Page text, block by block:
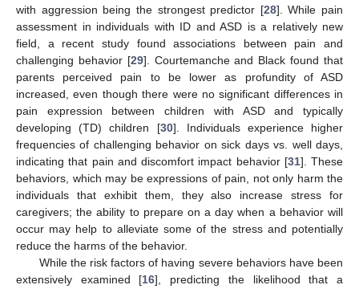
with aggression being the strongest predictor [28]. While pain
assessment in individuals with ID and ASD is a relatively new
field, a recent study found associations between pain and
challenging behavior [29]. Courtemanche and Black found that
parents perceived pain to be lower as profundity of ASD
increased, even though there were no significant differences in
pain expression between children with ASD and typically
developing (TD) children [30]. Individuals experience higher
frequencies of challenging behavior on sick days vs. well days,
indicating that pain and discomfort impact behavior [31]. These
behaviors, which may be expressions of pain, not only harm the
individuals that exhibit them, they also increase stress for
caregivers; the ability to prepare on a day when a behavior will
occur may help to alleviate some of the stress and potentially
reduce the harms of the behavior.
While the risk factors of having severe behaviors have been
extensively examined [16], predicting the likelihood that a